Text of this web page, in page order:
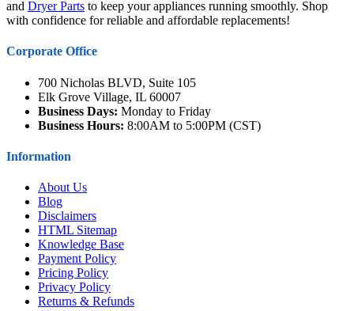
and Dryer Parts to keep your appliances running smoothly. Shop
with confidence for reliable and affordable replacements!
Corporate Office
700 Nicholas BLVD, Suite 105
Elk Grove Village, IL 60007
Business Days: Monday to Friday
Business Hours: 8:00AM to 5:00PM (CST)
Information
About Us
Blog
Disclaimers
HTML Sitemap
Knowledge Base
Payment Policy
Pricing Policy
Privacy Policy
Returns & Refunds